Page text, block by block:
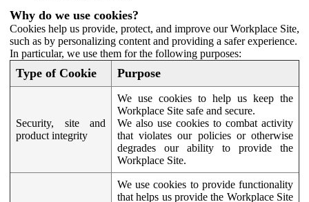
Why do we use cookies?
Cookies help us provide, protect, and improve our Workplace Site,
such as by personalizing content and providing a safer experience.
In particular, we use them for the following purposes:
Type of Cookie Purpose
Security, site and
product integrity
We use cookies to help us keep the
Workplace Site safe and secure.
We also use cookies to combat activity
that violates our policies or otherwise
degrades our ability to provide the
Workplace Site.
We use cookies to provide functionality
that helps us provide the Workplace Site